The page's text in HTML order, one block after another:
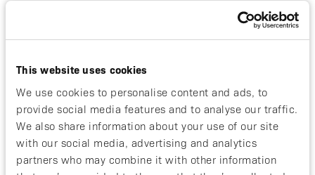
This website uses cookies
We use cookies to personalise content and ads, to
provide social media features and to analyse our traffic.
We also share information about your use of our site
with our social media, advertising and analytics
partners who may combine it with other information
with gastroesophageal cancer (GEAC) and
metastatic breast cancer with low HER2 expression
undergo two sessions of HER2 PET and one 18-
Fluorodeoxyglucose (18F-FDG) PET/CT for study
purposes. The first HER2 PET is performed within
21 days before initiation of the systemic
oncological treatment and is followed by tumor